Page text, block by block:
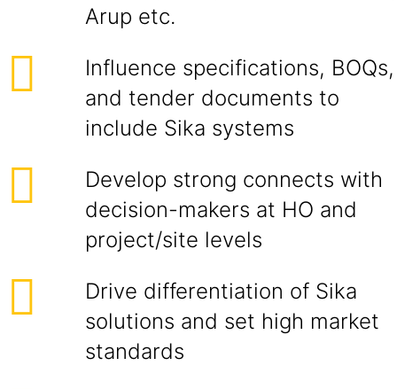
Arup etc.
Influence specifications, BOQs,
and tender documents to
include Sika systems
Develop strong connects with
decision-makers at HO and
project/site levels
Drive differentiation of Sika
solutions and set high market
standards